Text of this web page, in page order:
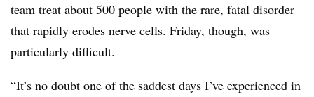
team treat about 500 people with the rare, fatal disorder
that rapidly erodes nerve cells. Friday, though, was
particularly difficult.
“It’s no doubt one of the saddest days I’ve experienced in